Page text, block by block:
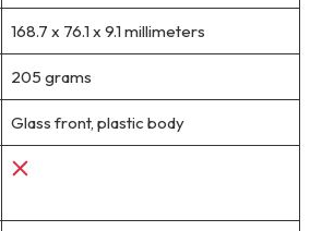
168.7 x 76.1 x 9.1 millimeters
205 grams
Glass front, plastic body